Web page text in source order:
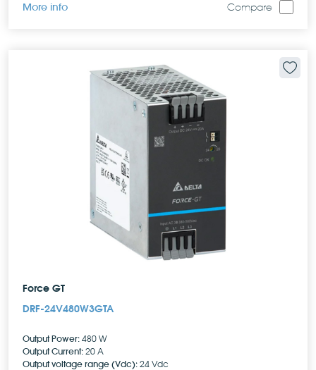
More info Compare
Force GT
DRF-24V480W3GTA
Output Power: 480 W
Output Current: 20 A
Output voltage range (Vdc): 24 Vdc